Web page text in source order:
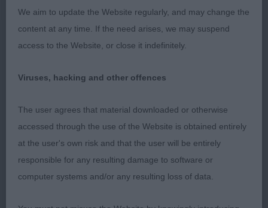
1st Wade’s OLDESTONE CHARLIE'S ANGEL Two
different types here both with plenty to commend
the day particularly in profile. She is very pleasing
She has a clean neck of good length, balanced
body with correct topline and tail set. She has
good ribs and is strong over the quarters. Although
not as forward as the second her movement
edged it today.
We aim to update the Website regularly, and may change the
content at any time. If the need arises, we may suspend
access to the Website, or close it indefinitely.
Viruses, hacking and other offences
The user agrees that material downloaded or otherwise
accessed through the use of the Website is obtained entirely
at the user's own risk and that the user will be entirely
responsible for any resulting damage to software or
computer systems and/or any resulting loss of data.